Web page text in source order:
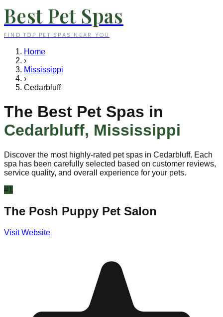
Best Pet Spas
FIND TOP PET SPAS NEAR YOU
Home
›
Mississippi
›
Cedarbluff
The Best Pet Spas in
Cedarbluff, Mississippi
Discover the most highly-rated pet spas in Cedarbluff. Each
spa has been carefully selected based on customer reviews,
service quality, and overall experience for your pets.
#1
The Posh Puppy Pet Salon
Visit Website